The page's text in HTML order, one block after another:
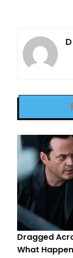
Dragged
What